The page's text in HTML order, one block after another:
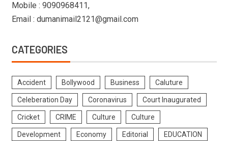
Mobile : 9090968411,
Email : dumanimail2121@gmail.com
CATEGORIES
Accident Bollywood Business Caluture
Celeberation Day Coronavirus Court Inaugurated
Cricket CRIME Culture Culture
Development Economy Editorial EDUCATION